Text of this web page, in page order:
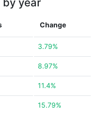
Change
3.79%
8.97%
11.4%
15.79%